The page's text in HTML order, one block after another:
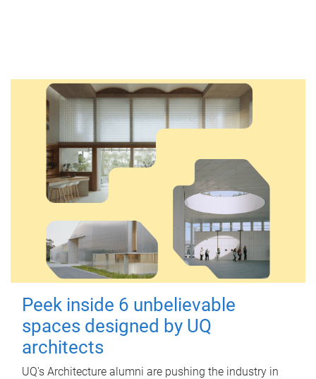
Peek inside 6 unbelievable
spaces designed by UQ
architects
UQ's Architecture alumni are pushing the industry in